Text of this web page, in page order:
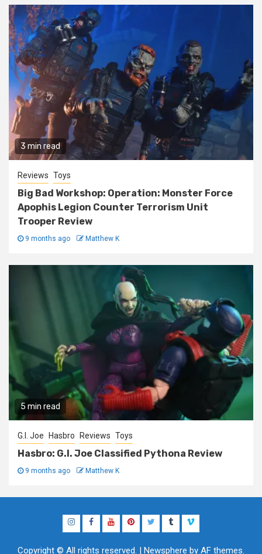
3 min read
Reviews Toys
Big Bad Workshop: Operation: Monster Force
Apophis Legion Counter Terrorism Unit
Trooper Review
9 months ago Matthew K
5 min read
G.I. Joe Hasbro Reviews Toys
Hasbro: G.I. Joe Classified Pythona Review
9 months ago Matthew K
InstagramFacebook
YouTubePinterestTwitterTumblrVimeo
Copyright © All rights reserved. | Newsphere by AF themes.